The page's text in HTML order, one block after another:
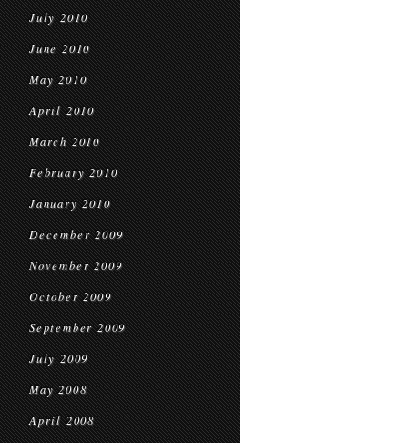
July 2010
June 2010
May 2010
April 2010
March 2010
February 2010
January 2010
December 2009
November 2009
October 2009
September 2009
July 2009
May 2008
April 2008